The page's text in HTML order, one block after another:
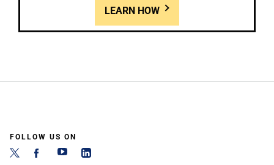
LEARN HOW
FOLLOW US ON